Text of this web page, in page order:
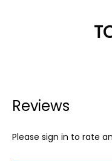
Reviews
Please sign in to rate